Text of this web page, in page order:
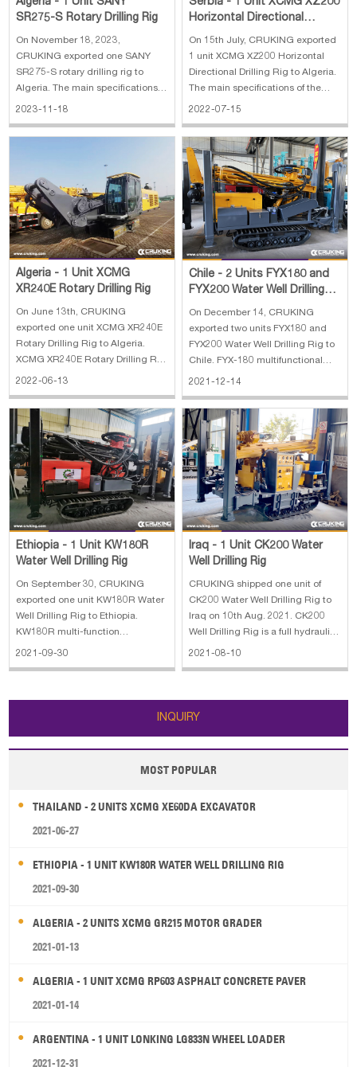
Algeria - 1 Unit SANY
SR275-S Rotary Drilling Rig
On November 18, 2023,
CRUKING exported one SANY
SR275-S rotary drilling rig to
Algeria. The main specifications
of SANY SR275-S rotary drilling
Max.Line speed: 70m/min 3. Rope
power: 272/1900kW/rpm 5. Line
pull: 280 kN
2023-11-18
Serbia - 1 Unit XCMG XZ200
Horizontal Directional
Drilling Rig
On 15th July, CRUKING exported
1 unit XCMG XZ200 Horizontal
Directional Drilling Rig to Algeria.
The main specifications of the
XZ200 horizontal directional
Cummins QSB5.9-C150 2. Rated
Power：113 / 2200kW /(r/min) 3.
Max thrust-pull force：225/22
2022-07-15
Algeria - 1 Unit XCMG
XR240E Rotary Drilling Rig
On June 13th, CRUKING
exported one unit XCMG XR240E
Rotary Drilling Rig to Algeria.
XCMG XR240E Rotary Drilling Rig
stands for our company's
development and researches on
piling machines, adopting
advanced technology, both at
home and abroad. With our co
2022-06-13
Chile - 2 Units FYX180 and
FYX200 Water Well Drilling
On December 14, CRUKING
exported two units FYX180 and
FYX200 Water Well Drilling Rig to
Chile. FYX-180 multifunctional
crawler well drill is a new,highly-
multifunctional hydraulic drill and
it is specialized in drilling well,
monitoring well, geothermal
2021-12-14
Ethiopia - 1 Unit KW180R
Water Well Drilling Rig
On September 30, CRUKING
exported one unit KW180R Water
Well Drilling Rig to Ethiopia.
KW180R multi-function
geothermal water well drilling rig
advanced structure, easy to use,
2021-09-30
Iraq - 1 Unit CK200 Water
Well Drilling Rig
CRUKING shipped one unit of
CK200 Water Well Drilling Rig to
Iraq on 10th Aug. 2021. CK200
Well Drilling Rig is a full hydraulic
system and top drive Deep Well
hole(geotherm), coalbed met
2021-08-10
INQUIRY
MOST POPULAR
THAILAND - 2 UNITS XCMG XE60DA EXCAVATOR
2021-06-27
ETHIOPIA - 1 UNIT KW180R WATER WELL DRILLING RIG
2021-09-30
ALGERIA - 2 UNITS XCMG GR215 MOTOR GRADER
2021-01-13
ALGERIA - 1 UNIT XCMG RP603 ASPHALT CONCRETE PAVER
2021-01-14
ARGENTINA - 1 UNIT LONKING LG833N WHEEL LOADER
2021-12-31